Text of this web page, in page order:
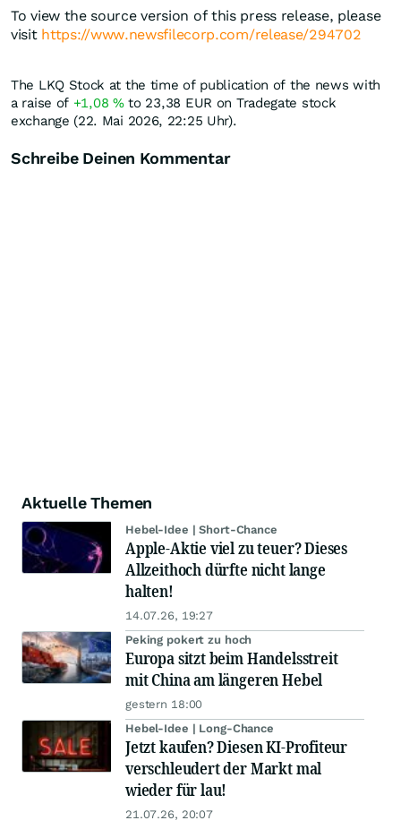
To view the source version of this press release, please
visit https://www.newsfilecorp.com/release/294702
The LKQ Stock at the time of publication of the news with
a raise of +1,08 %to 23,38 EUR on Tradegate stock
exchange (22. Mai 2026, 22:25 Uhr).
Schreibe Deinen Kommentar
Aktuelle Themen
Hebel-Idee | Short-Chance
Apple-Aktie viel zu teuer? Dieses
Allzeithoch dürfte nicht lange
halten!
14.07.26, 19:27
Peking pokert zu hoch
Europa sitzt beim Handelsstreit
mit China am längeren Hebel
gestern 18:00
Hebel-Idee | Long-Chance
Jetzt kaufen? Diesen KI-Profiteur
verschleudert der Markt mal
wieder für lau!
21.07.26, 20:07